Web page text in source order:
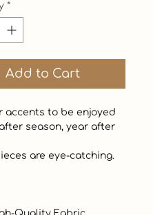
*
Add to Cart
accents to be enjoyed
season, year after